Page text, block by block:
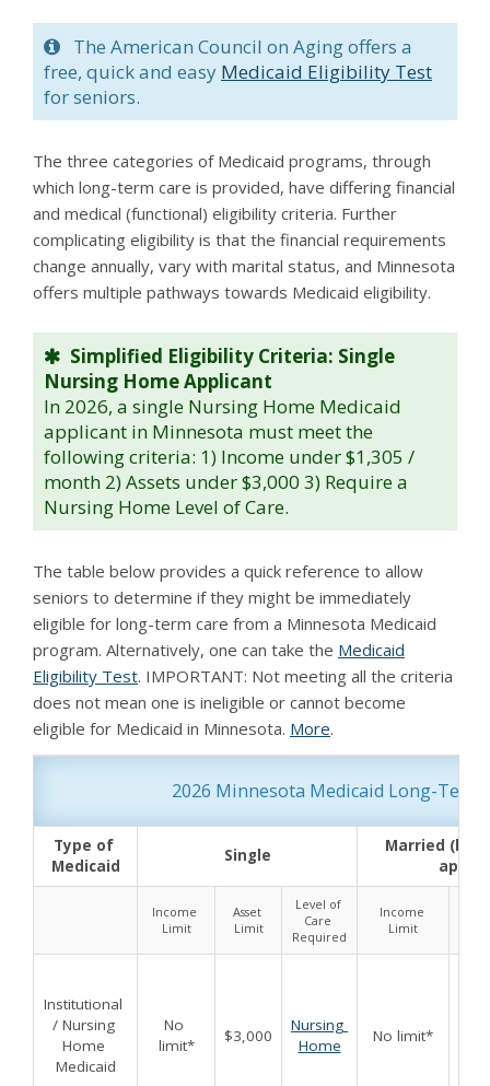
The American Council on Aging offers a
free, quick and easy Medicaid Eligibility Test
for seniors.
The three categories of Medicaid programs, through
which long-term care is provided, have differing financial
and medical (functional) eligibility criteria. Further
complicating eligibility is that the financial requirements
change annually, vary with marital status, and Minnesota
offers multiple pathways towards Medicaid eligibility.
Simplified Eligibility Criteria: Single
Nursing Home Applicant
In 2026, a single Nursing Home Medicaid
applicant in Minnesota must meet the
following criteria: 1) Income under $1,305 /
month 2) Assets under $3,000 3) Require a
Nursing Home Level of Care.
The table below provides a quick reference to allow
seniors to determine if they might be immediately
eligible for long-term care from a Minnesota Medicaid
program. Alternatively, one can take the Medicaid
Eligibility Test. IMPORTANT: Not meeting all the criteria
does not mean one is ineligible or cannot become
eligible for Medicaid in Minnesota. More.
2026 Minnesota Medicaid Long-
Type of
Medicaid
Single
Married
Income
Limit
Asset
Limit
Level of
Care
Required
Income
Limit
Institutional
/ Nursing
Home
Medicaid
No
limit*
$3,000
Nursing
Home
No limit*